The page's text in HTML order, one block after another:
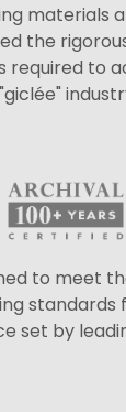
materials
the
required to
to meet
standards
set by